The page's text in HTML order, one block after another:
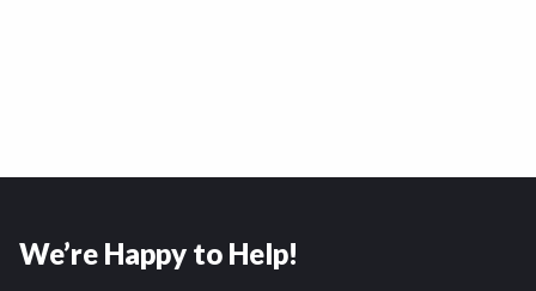
We’re Happy to Help!